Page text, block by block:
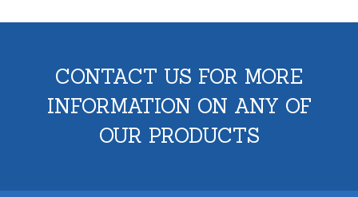
CONTACT US FOR MORE
INFORMATION ON ANY OF
OUR PRODUCTS